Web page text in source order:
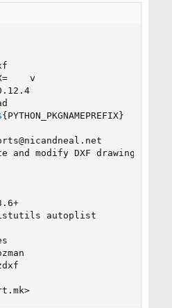
=
    v
{ PYTHON_PKGNAMEPREFIX}
@nicandneal.net
and modify DXF drawings
autoplist